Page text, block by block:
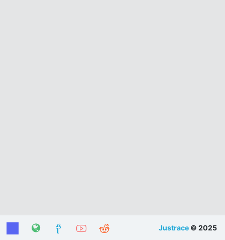
Justrace © 2025